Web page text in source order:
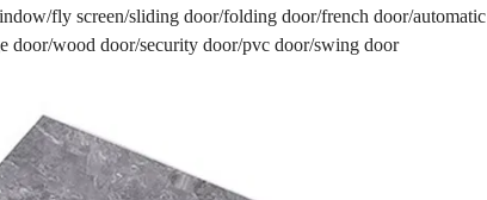
fly screen/sliding door/folding door/french door/automatic
door/wood door/security door/pvc door/swing door